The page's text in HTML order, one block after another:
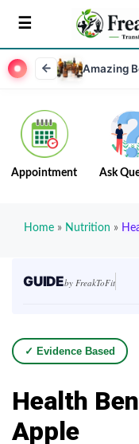
Amazing
Appointment Ask
Home » Nutrition »
GUIDEby FreakToFit
✓ Evidence Based
Health
Apple